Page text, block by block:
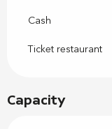
Cash
Ticket restaurant
Capacity